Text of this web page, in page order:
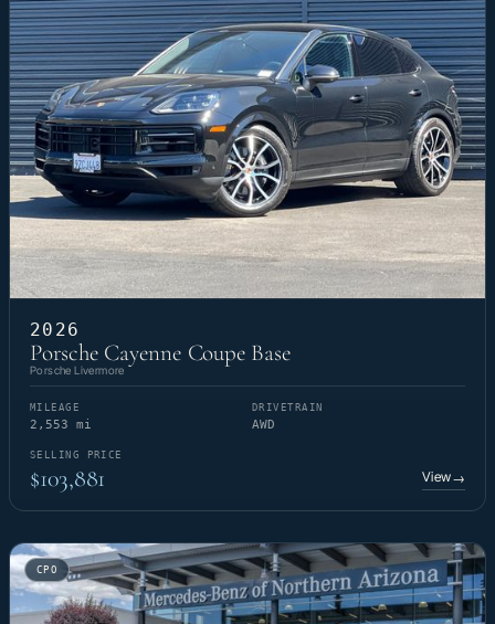
2026
Porsche Cayenne Coupe Base
Porsche Livermore
MILEAGE
2,553 mi
DRIVETRAIN
AWD
SELLING PRICE
$103,881 View→
CPO